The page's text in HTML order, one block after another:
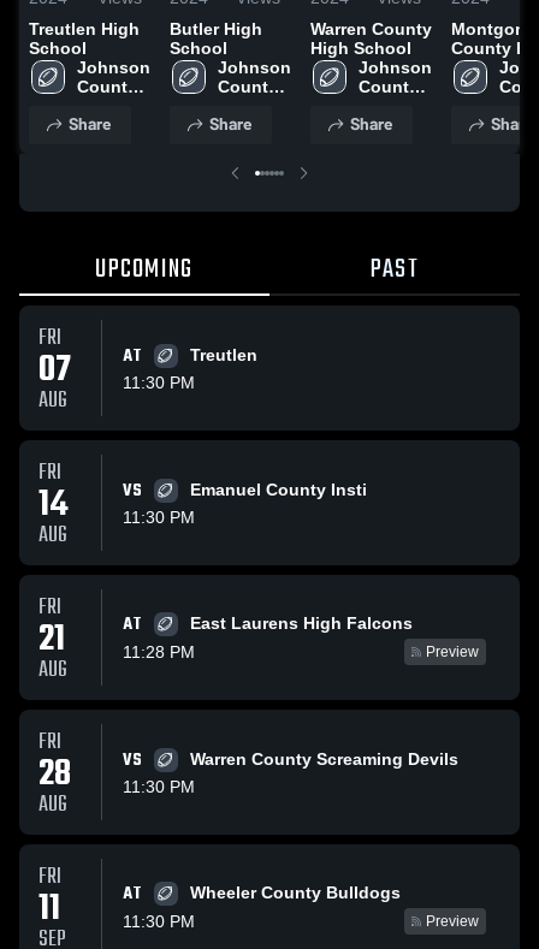
Treutlen High
School
Johnson
County
School
Share
Butler High
School
Johnson
County
School
Share
Warren County
High School
Johnson
County
School
Share
County
School
Share
UPCOMING PAST
FRI
07
AUG
AT
Treutlen
11:30 PM
FRI
14
AUG
VS
Emanuel County Insti
11:30 PM
FRI
21
AUG
AT
East Laurens High Falcons
11:28 PM
Preview
FRI
28
AUG
VS
Warren County Screaming Devils
11:30 PM
FRI
11
SEP
AT
Wheeler County Bulldogs
11:30 PM
Preview